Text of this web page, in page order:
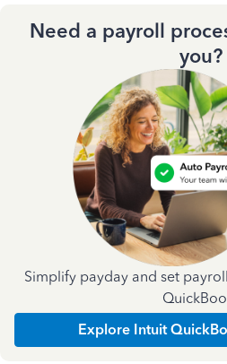
Need a payroll
you?
Simplify payday and set
Explore Intuit